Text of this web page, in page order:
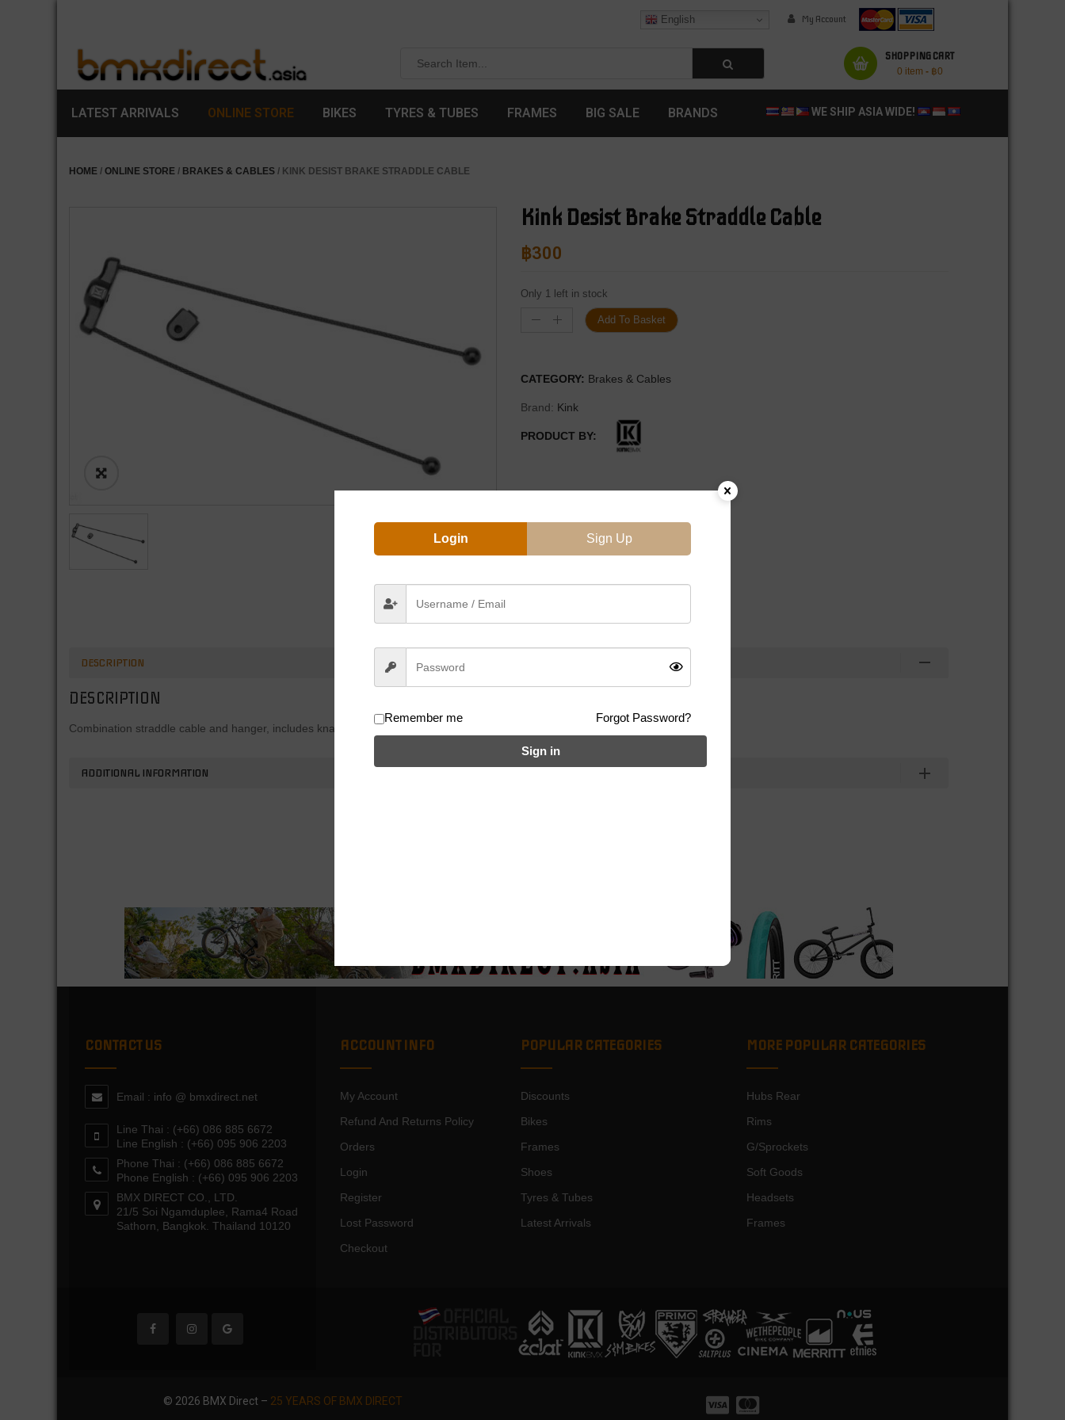
English My Account
SHOPPING CART
0 item - ฿0
LATEST ARRIVALS ONLINE STORE BIKES TYRES & TUBES FRAMES BIG SALE BRANDS WE SHIP ASIA WIDE!
HOME / ONLINE STORE / BRAKES & CABLES / KINK DESIST BRAKE STRADDLE CABLE
Kink Desist Brake Straddle Cable
฿300
Only 1 left in stock
Add To Basket
CATEGORY: Brakes & Cables
Brand: Kink
PRODUCT BY:
DESCRIPTION
DESCRIPTION
Combination straddle cable and hanger, includes knarp.
ADDITIONAL INFORMATION
CONTACT US
Email : info @ bmxdirect.net
Line Thai : (+66) 086 885 6672
Line English : (+66) 095 906 2203
Phone Thai : (+66) 086 885 6672
Phone English : (+66) 095 906 2203
BMX DIRECT CO., LTD.
21/5 Soi Ngamduplee, Rama4 Road
Sathorn, Bangkok. Thailand 10120
ACCOUNT INFO
My Account
Refund And Returns Policy
Orders
Login
Register
Lost Password
Checkout
POPULAR CATEGORIES
Discounts
Bikes
Frames
Shoes
Tyres & Tubes
Latest Arrivals
MORE POPULAR CATEGORIES
Hubs Rear
Rims
G/Sprockets
Soft Goods
Headsets
Frames
© 2026 BMX Direct – 25 YEARS OF BMX DIRECT
Login Sign Up
Remember me Forgot Password?
Sign in